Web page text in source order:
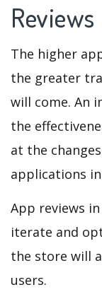
Reviews
The higher
the greater
will come. An
the
at the
applications
App reviews
iterate and
the store will
users.